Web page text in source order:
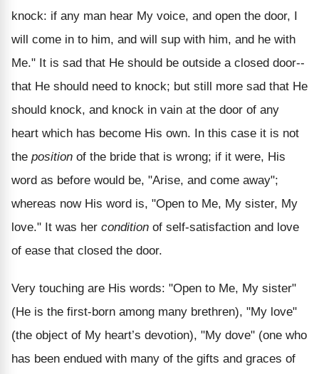
knock: if any man hear My voice, and open the door, I
will come in to him, and will sup with him, and he with
Me." It is sad that He should be outside a closed door--
that He should need to knock; but still more sad that He
should knock, and knock in vain at the door of any
heart which has become His own. In this case it is not
the position of the bride that is wrong; if it were, His
word as before would be, "Arise, and come away";
whereas now His word is, "Open to Me, My sister, My
love." It was her condition of self-satisfaction and love
of ease that closed the door.
Very touching are His words: "Open to Me, My sister"
(He is the first-born among many brethren), "My love"
(the object of My heart’s devotion), "My dove" (one who
has been endued with many of the gifts and graces of